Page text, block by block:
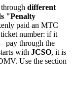
different
"Penalty
paid an MTC
number: if it
pay through the
with JCSO, it is
Use the section